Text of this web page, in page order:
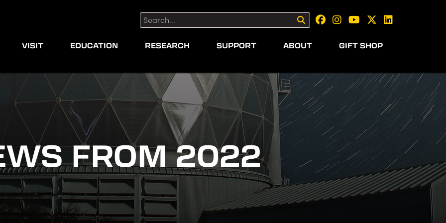
Search:
VISIT EDUCATION RESEARCH SUPPORT ABOUT GIFT SHOP
FROM 2022